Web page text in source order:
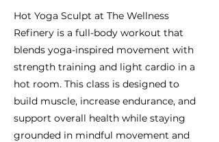
Hot Yoga Sculpt at The Wellness
Refinery is a full-body workout that
blends yoga-inspired movement with
strength training and light cardio in a
hot room. This class is designed to
build muscle, increase endurance, and
support overall health while staying
grounded in mindful movement and